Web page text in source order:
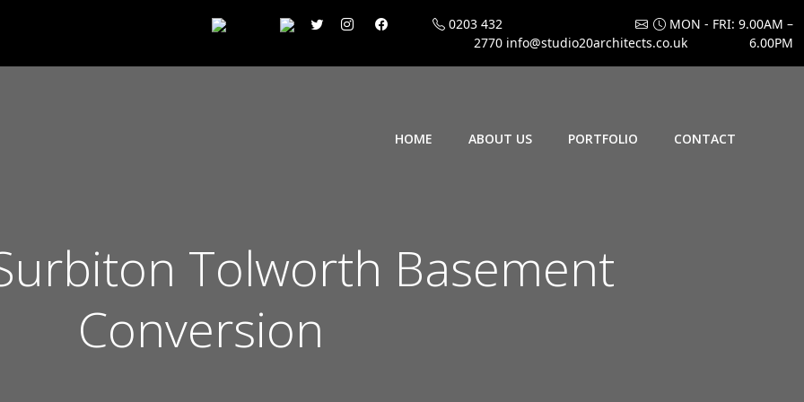
0203 432
2770 info@studio20architects.co.uk
MON - FRI: 9.00AM –
6.00PM
HOME ABOUT US PORTFOLIO CONTACT
Tolworth Basement
Conversion